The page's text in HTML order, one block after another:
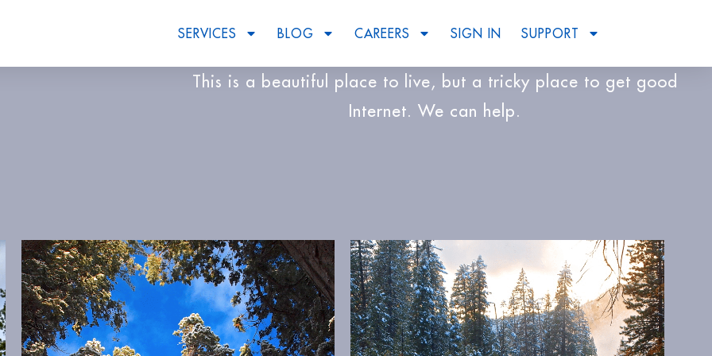
SERVICES BLOG CAREERS SIGN IN SUPPORT
This is a beautiful place to live, but a tricky place to get good
Internet. We can help.